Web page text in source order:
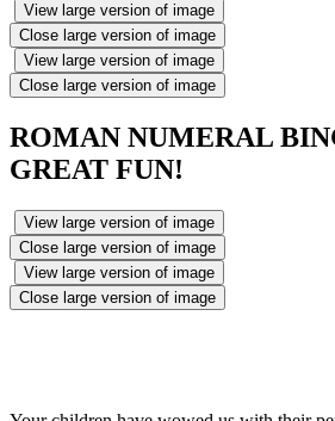
View large version of image
Close large version of image
View large version of image
Close large version of image
ROMAN NUMERAL
GREAT FUN!
View large version of image
Close large version of image
View large version of image
Close large version of image